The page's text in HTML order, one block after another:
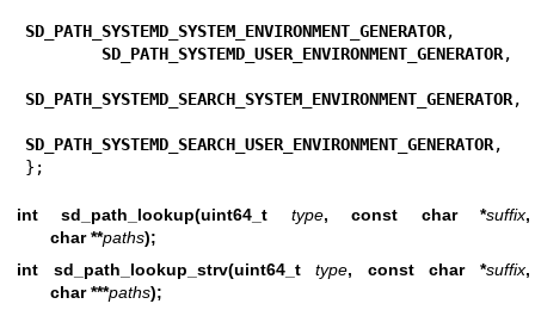
SD_PATH_SYSTEMD_SYSTEM_ENVIRONMENT_GENERATOR,
SD_PATH_SYSTEMD_USER_ENVIRONMENT_GENERATOR,
SD_PATH_SYSTEMD_SEARCH_SYSTEM_ENVIRONMENT_GENERATOR,
SD_PATH_SYSTEMD_SEARCH_USER_ENVIRONMENT_GENERATOR,
};
int sd_path_lookup(uint64_t type, const char *suffix,
char **paths);
int sd_path_lookup_strv(uint64_ttype, const char *suffix,
char ***paths);